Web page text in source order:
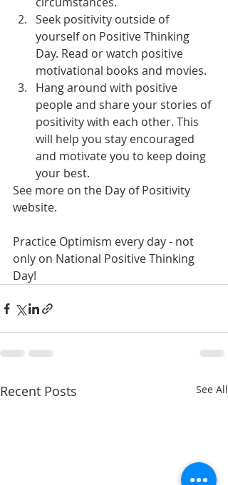
Seek positivity outside of
yourself on Positive Thinking
Day. Read or watch positive
motivational books and movies.
Hang around with positive
people and share your stories of
positivity with each other. This
will help you stay encouraged
and motivate you to keep doing
your best.
See more on the Day of Positivity
website.
Practice Optimism every day - not
only on National Positive Thinking
Day!
Recent Posts See All